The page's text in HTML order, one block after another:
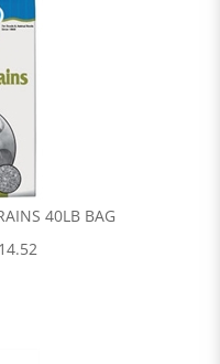
40LB BAG
14.52